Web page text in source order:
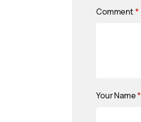
Comment *
Your Name*